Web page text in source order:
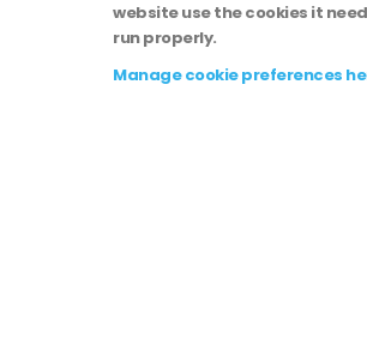
website use the cookies it
run properly.
Manage cookie preferences